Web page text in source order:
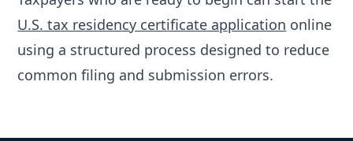
U.S. tax residency certificate application online
using a structured process designed to reduce
common filing and submission errors.